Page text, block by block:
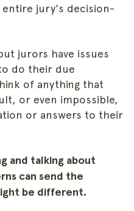
jury's decision-
jurors have issues
do their due
of anything that
or even impossible,
or answers to their
and talking about
can send the
be different.